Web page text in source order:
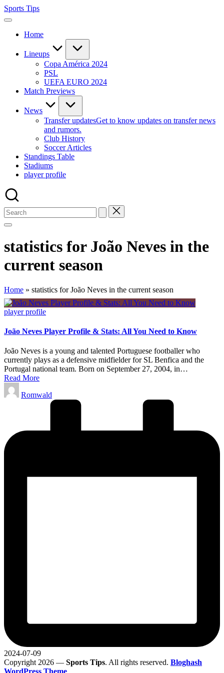
Skip
to
Sports Tips
Home
Lineups
Copa América 2024
PSL
UEFA EURO 2024
Match Previews
News
Transfer updatesGet to know updates on transfer news
and rumors.
Club History
Soccer Articles
Standings Table
Stadiums
player profile
statistics for João Neves in the
current season
Home » statistics for João Neves in the current season
Posted
player profile
João Neves Player Profile & Stats: All You Need to Know
João Neves is a young and talented Portuguese footballer who
currently plays as a defensive midfielder for SL Benfica and the
Portugal national team. Born on September 27, 2004, in…
Read More
Posted
by
Romwald
2024-07-09
Copyright 2026 — Sports Tips. All rights reserved. Bloghash